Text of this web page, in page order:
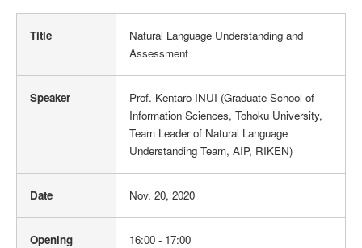
n
e
Title
Natural Language Understanding and
Assessment
Speaker
Prof. Kentaro INUI (Graduate School of
Information Sciences, Tohoku University,
Team Leader of Natural Language
Understanding Team, AIP, RIKEN)
Date Nov. 20, 2020
Opening
16:00 - 17:00